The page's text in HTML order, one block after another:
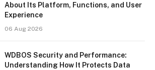
About Its Platform, Functions, and User
Experience
06 Aug 2026
WDBOS Security and Performance:
Understanding How It Protects Data